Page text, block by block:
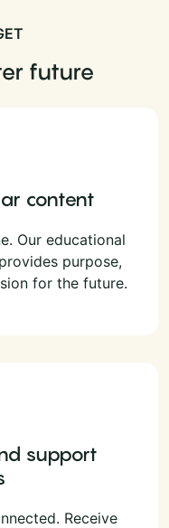
future
content
Our educational
purpose,
for the future.
support
Receive